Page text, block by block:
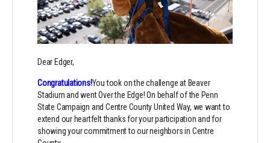
Dear Edger,
Congratulations!You took on the challenge at Beaver
Stadium and went Over the Edge! On behalf of the Penn
State Campaign and Centre County United Way, we want to
extend our heartfelt thanks for your participation and for
showing your commitment to our neighbors in Centre